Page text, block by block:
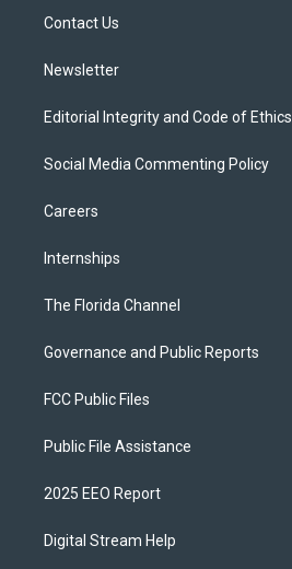
Contact Us
Newsletter
Editorial Integrity and Code of Ethics
Social Media Commenting Policy
Careers
Internships
The Florida Channel
Governance and Public Reports
FCC Public Files
Public File Assistance
2025 EEO Report
Digital Stream Help